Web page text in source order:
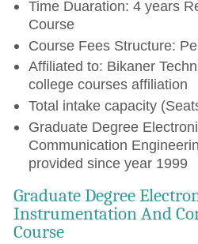
Time Duaration: 4 years
Course
Course Fees Structure:
Affiliated to: Bikaner
college courses affiliation
Total intake capacity
Graduate Degree
Communication
provided since year 1999
Graduate Degree
Instrumentation And
Course